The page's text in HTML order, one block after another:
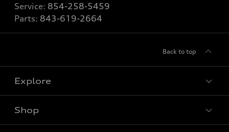
Service: 854-258-5459
Parts: 843-619-2664
Back to top
Explore
Shop